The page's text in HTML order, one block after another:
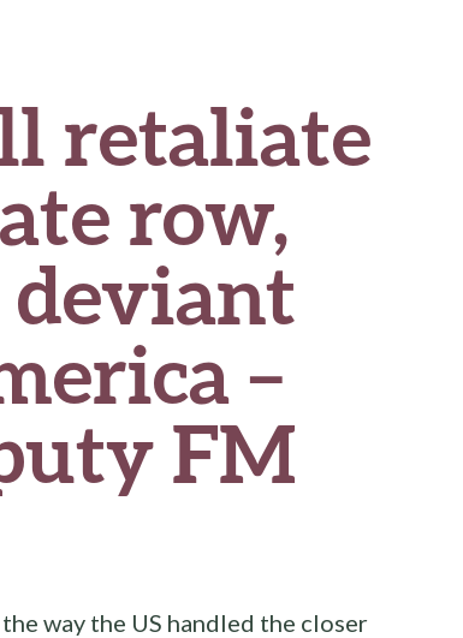
retaliate
row,
–
FM
way the US handled the closer